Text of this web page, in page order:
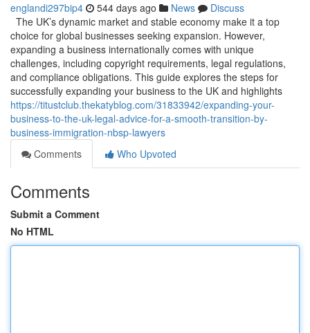
englandi297bip4 544 days ago News
Discuss
The UK’s dynamic market and stable economy make it a top
choice for global businesses seeking expansion. However,
expanding a business internationally comes with unique
challenges, including copyright requirements, legal regulations,
and compliance obligations. This guide explores the steps for
successfully expanding your business to the UK and highlights
https://titustclub.thekatyblog.com/31833942/expanding-your-
business-to-the-uk-legal-advice-for-a-smooth-transition-by-
business-immigration-nbsp-lawyers
Comments
Who Upvoted
Comments
Submit a Comment
No HTML